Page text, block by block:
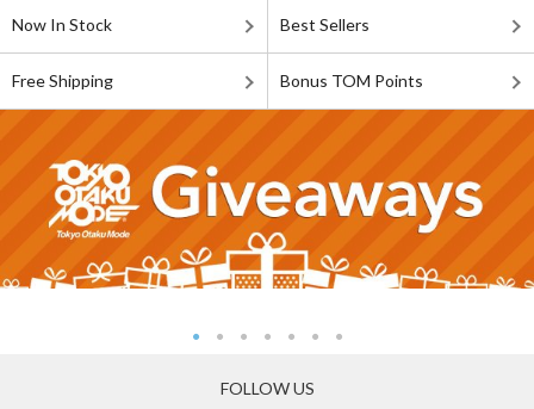
Now In Stock Best Sellers
Free Shipping Bonus TOM Points
FOLLOW US